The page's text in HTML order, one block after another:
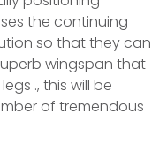
the continuing
so that they can
wingspan that
., this will be
of tremendous